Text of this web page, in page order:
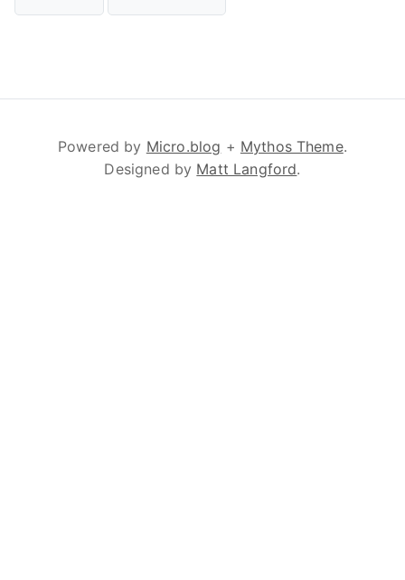
Powered by Micro.blog + Mythos Theme.
Designed by Matt Langford.